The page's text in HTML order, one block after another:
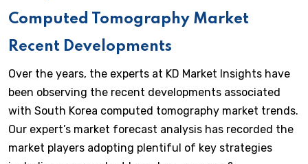
Computed Tomography Market
Recent Developments
Over the years, the experts at KD Market Insights have
been observing the recent developments associated
with South Korea computed tomography market trends.
Our expert’s market forecast analysis has recorded the
market players adopting plentiful of key strategies